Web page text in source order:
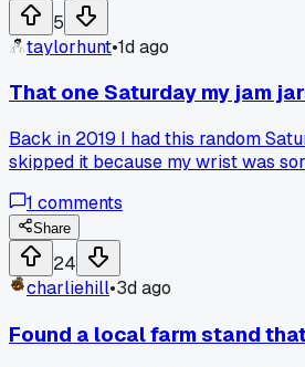
5
taylorhunt•1d ago
That one Saturday my jam
Back in 2019 I had this random
skipped it because my wrist was
costs and burnt fingers. Has
1 comments
Share
24
charliehill•3d ago
Found a local farm stand